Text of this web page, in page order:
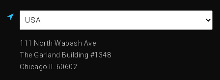
111 North Wabash Ave
The Garland Building #1348
Chicago IL 60602